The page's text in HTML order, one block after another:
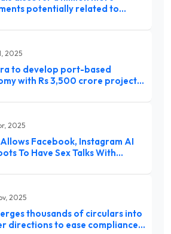
potentially related to
2025
to develop port-based
with Rs 3,500 crore project:
2025
Facebook, Instagram AI
To Have Sex Talks With
2025
thousands of circulars into
directions to ease compliance